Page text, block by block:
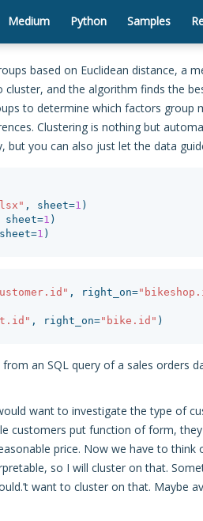
Medium Python Samples
based on Euclidean distance, a
and the algorithm finds the
to determine which factors group
Clustering is nothing but
you can also just let the data
, sheet=1 )
sheet=1 )
sheet=1 )
, right_on=
, right_on="bike.id" )
an SQL query of a sales orders
want to investigate the type of
customers put function of form,
price. Now we have to think
so I will cluster on that.
want to cluster on that. Maybe